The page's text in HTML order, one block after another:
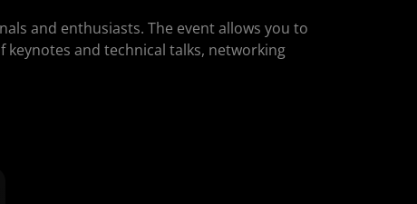
and enthusiasts. The event allows you to
and technical talks, networking